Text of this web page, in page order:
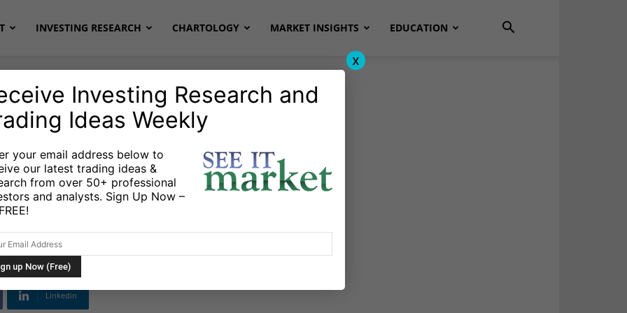
INVESTING RESEARCH CHARTOLOGY MARKET INSIGHTS EDUCATION
Stocks & Bonds Stocks & ETFs
Or Running With
Linkedin
Investing Research and
Ideas Weekly
your email address below to
our latest trading ideas &
from over 50+ professional
and analysts. Sign Up Now –
x